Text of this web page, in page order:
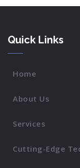
Quick Links
Home
About Us
Services
Cutting-Edge